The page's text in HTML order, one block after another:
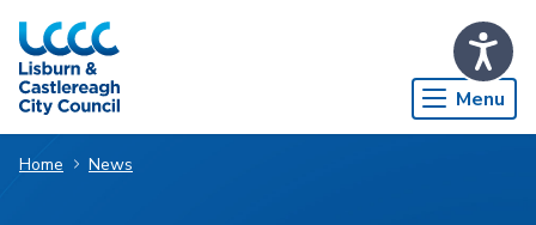
Skip to Main Content
Menu
Home News